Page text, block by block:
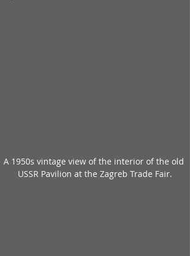
A 1950s vintage view of the interior of the old
USSR Pavilion at the Zagreb Trade Fair.